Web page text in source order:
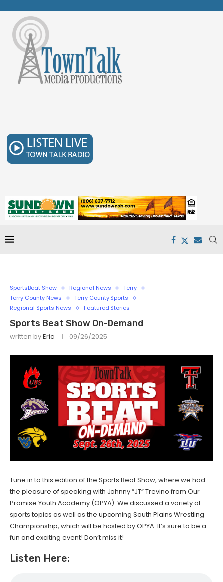
SportsBeat Show Regional News
Terry
Terry County News
Terry County Sports
Regional Sports News
Featured Stories
Sports Beat Show On-Demand
written byEric 09/26/2025
Tune in to this edition of the Sports Beat Show, where we had
the pleasure of speaking with Johnny “JT” Trevino from Our
Promise Youth Academy (OPYA). We discussed a variety of
sports topics as well as the upcoming South Plains Wrestling
Championship, which will be hosted by OPYA. It’s sure to be a
fun and exciting event! Don’t miss it!
Listen Here: